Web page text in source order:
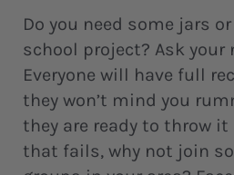
Do you need some jars
school project? Ask your
Everyone will have full
they won’t mind you
they are ready to throw it
that fails, why not join